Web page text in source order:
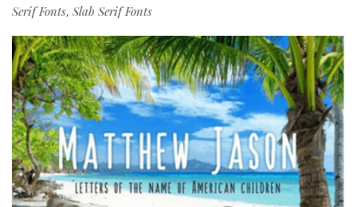
Serif Fonts, Slab Serif Fonts